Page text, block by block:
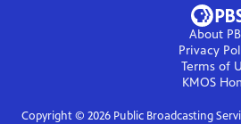
About
Privacy
Terms of
KMOS
Copyright © 2026Public Broadcasting